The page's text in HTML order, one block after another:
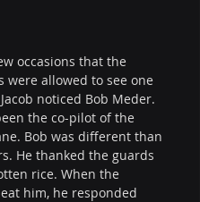
occasions that the
were allowed to see one
noticed Bob Meder.
the co-pilot of the
Bob was different than
He thanked the guards
rice. When the
him, he responded